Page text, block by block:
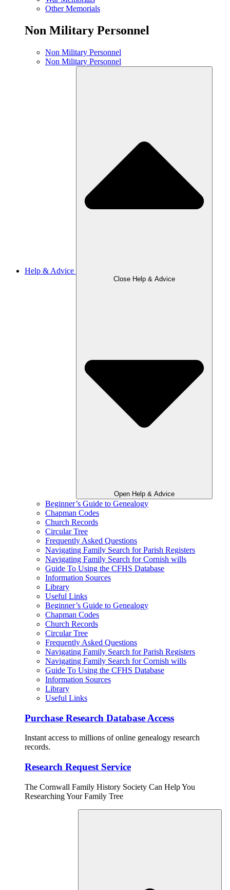
Other Memorials
Non Military Personnel
Non Military Personnel
Non Military Personnel
Help & Advice
Close Help & Advice
Open Help & Advice
Beginner’s Guide to Genealogy
Chapman Codes
Church Records
Circular Tree
Frequently Asked Questions
Navigating Family Search for Parish Registers
Navigating Family Search for Cornish wills
Guide To Using the CFHS Database
Information Sources
Library
Useful Links
Beginner’s Guide to Genealogy
Chapman Codes
Church Records
Circular Tree
Frequently Asked Questions
Navigating Family Search for Parish Registers
Navigating Family Search for Cornish wills
Guide To Using the CFHS Database
Information Sources
Library
Useful Links
Purchase Research Database Access
Instant access to millions of online genealogy research
records.
Research Request Service
The Cornwall Family History Society Can Help You
Researching Your Family Tree